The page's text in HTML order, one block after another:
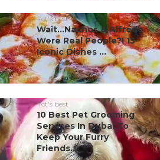
#ct's best
Wait…Nachos & Alfredo
Were Real People?! 15
Iconic Dishes ...
#ct's best
10 Best Pet Grooming
Services In Dubai To
Keep Your Furry
Friends...